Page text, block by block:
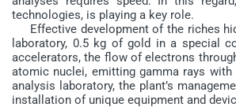
technologies, is playing a key role.
Effective development of the riches
laboratory, 0.5 kg of gold in a special
accelerators, the flow of electrons
atomic nuclei, emitting gamma rays
analysis laboratory, the plant’s
installation of unique equipment and